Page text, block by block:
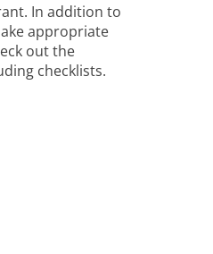
In addition to
appropriate
out the
checklists.